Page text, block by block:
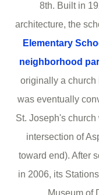
8th. Built in
architecture, the
Elementary
neighborhood
originally a church
was eventually
St. Joseph's
intersection of
toward end). After
in 2006, its
Museum of